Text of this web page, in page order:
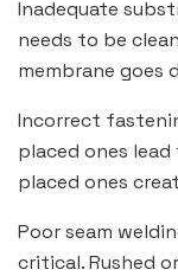
Inadequate
needs to be
membrane goes
Incorrect
placed ones
placed ones
Poor seam
critical. Rushed